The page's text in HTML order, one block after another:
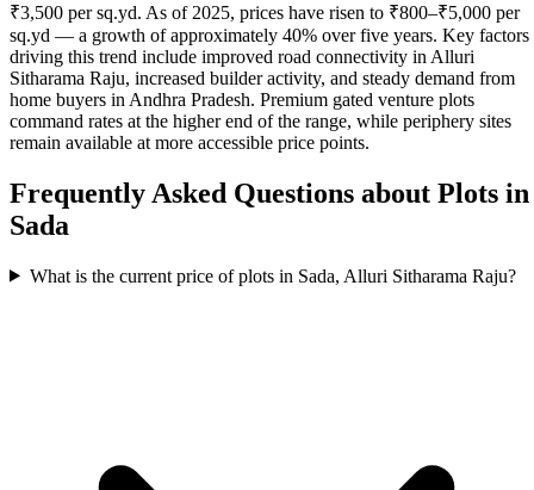
₹3,500 per sq.yd. As of 2025, prices have risen to ₹800–₹5,000 per
sq.yd — a growth of approximately 40% over five years. Key factors
driving this trend include improved road connectivity in Alluri
Sitharama Raju, increased builder activity, and steady demand from
home buyers in Andhra Pradesh. Premium gated venture plots
command rates at the higher end of the range, while periphery sites
remain available at more accessible price points.
Frequently Asked Questions about Plots in
Sada
What is the current price of plots in Sada, Alluri Sitharama Raju?